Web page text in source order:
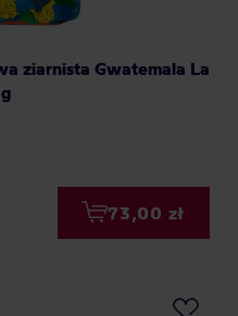
ziarnista Gwatemala La
73,00 zł